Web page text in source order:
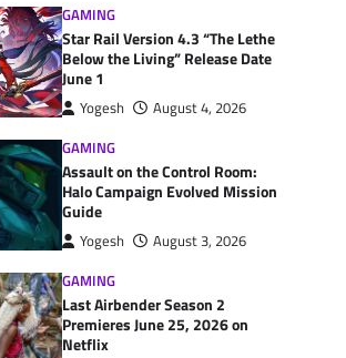
GAMING
Star Rail Version 4.3 “The Lethe
Below the Living” Release Date
June 1
Yogesh
August 4, 2026
GAMING
Assault on the Control Room:
Halo Campaign Evolved Mission
Guide
Yogesh
August 3, 2026
GAMING
Last Airbender Season 2
Premieres June 25, 2026 on
Netflix